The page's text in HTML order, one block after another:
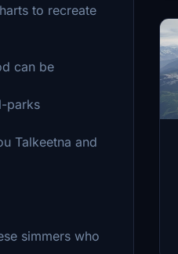
to recreate
can be
parks
Talkeetna and
simmers who